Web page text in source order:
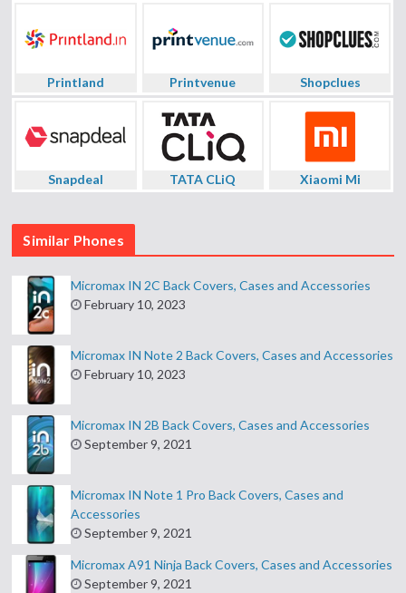
Printland Printvenue Shopclues
Snapdeal TATA CLiQ Xiaomi Mi
Similar Phones
Micromax IN 2C Back Covers, Cases and Accessories
February 10, 2023
Micromax IN Note 2 Back Covers, Cases and Accessories
February 10, 2023
Micromax IN 2B Back Covers, Cases and Accessories
September 9, 2021
Micromax IN Note 1 Pro Back Covers, Cases and
Accessories
September 9, 2021
Micromax A91 Ninja Back Covers, Cases and Accessories
September 9, 2021